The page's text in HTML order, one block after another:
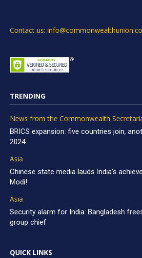
Contact us:
TRENDING
News from the Commonwealth
BRICS expansion: five countries join,
2024
Asia
Chinese state media lauds India’s
Modi!
Asia
Security alarm for India: Bangladesh
group chief
QUICK LINKS